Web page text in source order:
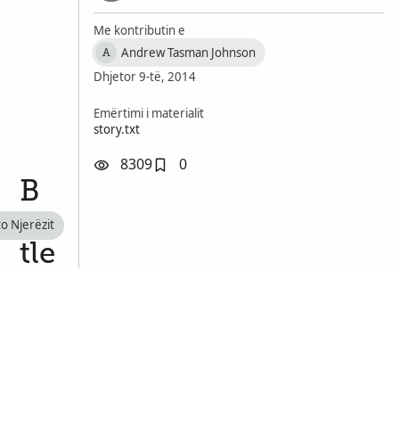
B
at
tle
Njerëzit
Me kontributin e
A
Andrew Tasman Johnson
Dhjetor 9-të, 2014
Emërtimi i materialit
story.txt
8309 0